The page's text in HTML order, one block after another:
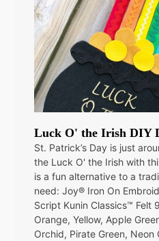
Luck O' the Irish DIY
St. Patrick’s Day is just
the Luck O' the Irish with
is a fun alternative to a
need: Joy® Iron On
Script Kunin Classics™ Felt
Orange, Yellow, Apple
Orchid, Pirate Green, Neon